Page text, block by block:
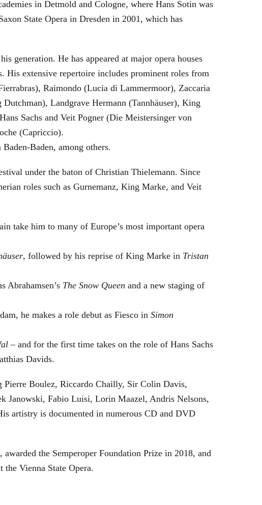
in Detmold and Cologne, where Hans Sotin was
State Opera in Dresden in 2001, which has
generation. He has appeared at major opera houses
His extensive repertoire includes prominent roles from
Raimondo (Lucia di Lammermoor), Zaccaria
Landgrave Hermann (Tannhäuser), King
Sachs and Veit Pogner (Die Meistersinger von
(Capriccio).
Baden, among others.
under the baton of Christian Thielemann. Since
roles such as Gurnemanz, King Marke, and Veit
take him to many of Europe’s most important opera
, followed by his reprise of King Marke in Tristan
Abrahamsen’s The Snow Queen and a new staging of
he makes a role debut as Fiesco in Simon
– and for the first time takes on the role of Hans Sachs
Davids.
Pierre Boulez, Riccardo Chailly, Sir Colin Davis,
Janowski, Fabio Luisi, Lorin Maazel, Andris Nelsons,
artistry is documented in numerous CD and DVD
the Semperoper Foundation Prize in 2018, and
Vienna State Opera.